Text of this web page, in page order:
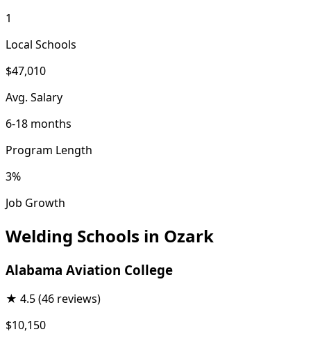
1
Local Schools
$47,010
Avg. Salary
6-18 months
Program Length
3%
Job Growth
Welding Schools in Ozark
Alabama Aviation College
★ 4.5(46 reviews)
$10,150